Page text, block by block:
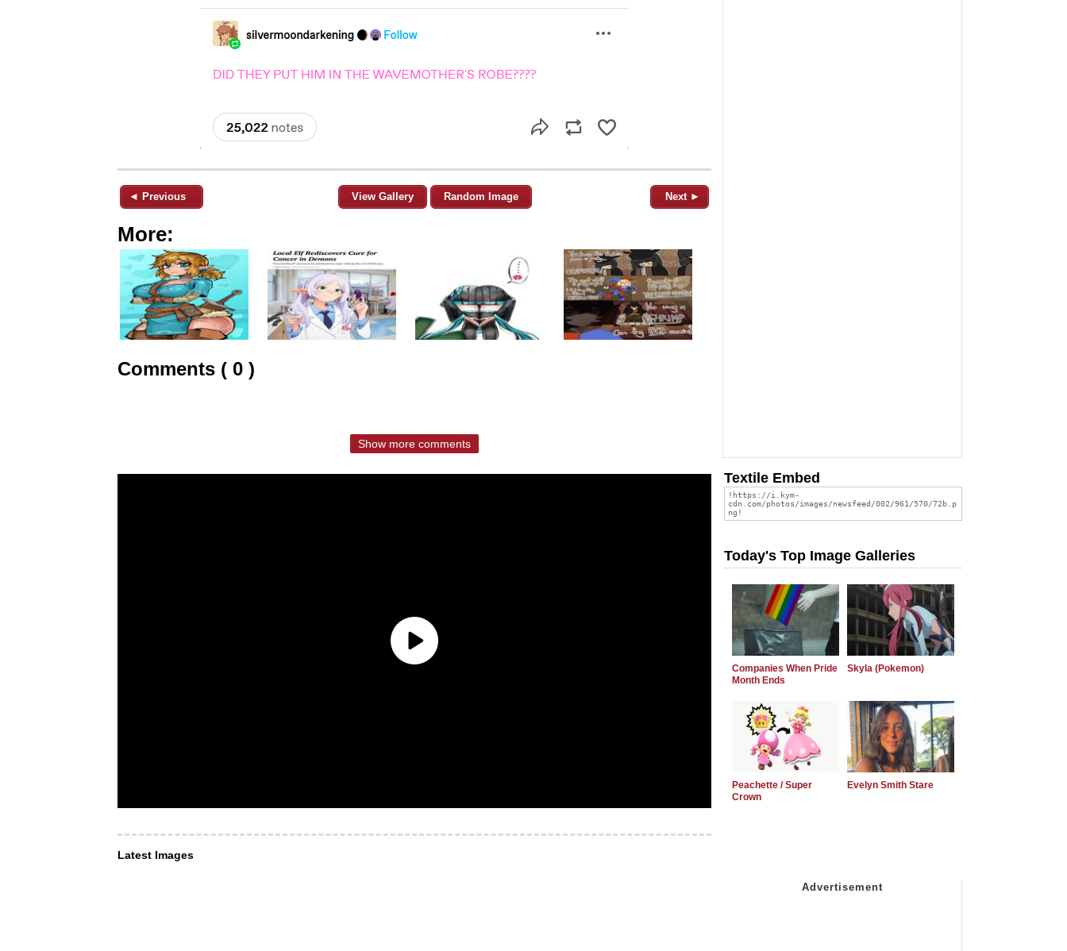
◄ Previous View Gallery Random Image Next ►
More:
Comments ( 0 )
Show more comments
Latest Images
Textile Embed
Today's Top Image Galleries
Companies When Pride
Month Ends
Skyla (Pokemon)
Peachette / Super
Crown
Evelyn Smith Stare